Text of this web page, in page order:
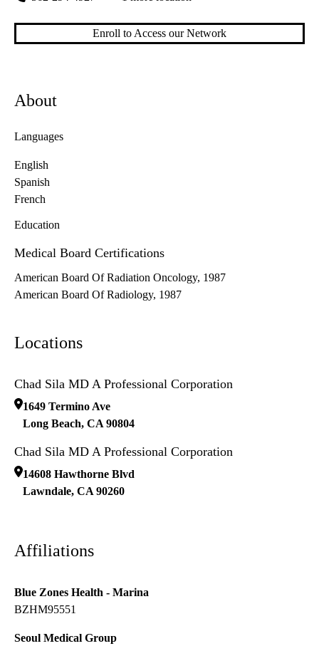
Enroll to Access our Network
About
Languages
English
Spanish
French
Education
Medical Board Certifications
American Board Of Radiation Oncology, 1987
American Board Of Radiology, 1987
Locations
Chad Sila MD A Professional Corporation
1649 Termino Ave
Long Beach, CA 90804
Chad Sila MD A Professional Corporation
14608 Hawthorne Blvd
Lawndale, CA 90260
Affiliations
Blue Zones Health - Marina
BZHM95551
Seoul Medical Group